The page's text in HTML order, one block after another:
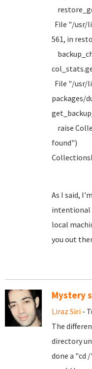
File "/usr/
561, in
File "/usr/
packages/
raise
found")
As I said,
intentional
local
you out
Mystery
Liraz Siri -
The
directory
done a "cd